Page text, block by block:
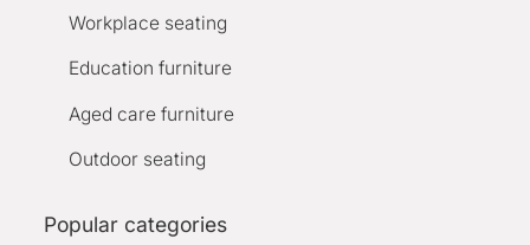
Workplace seating
Education furniture
Aged care furniture
Outdoor seating
Popular categories